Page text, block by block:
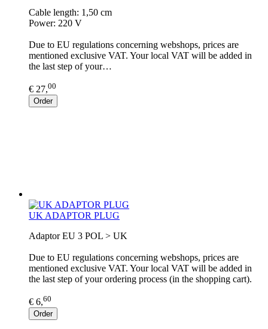
Cable length: 1,50 cm
Power: 220 V
Due to EU regulations concerning webshops, prices are
mentioned exclusive VAT. Your local VAT will be added in
the last step of your…
€ 27,00
Order
UK ADAPTOR PLUG
Adaptor EU 3 POL > UK
Due to EU regulations concerning webshops, prices are
mentioned exclusive VAT. Your local VAT will be added in
the last step of your ordering process (in the shopping cart).
€ 6,60
Order